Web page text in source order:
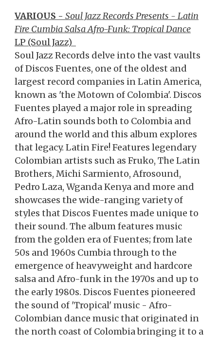
VARIOUS - Soul Jazz Records Presents - Latin
Fire Cumbia Salsa Afro-Funk: Tropical Dance
LP (Soul Jazz)
Soul Jazz Records delve into the vast vaults
of Discos Fuentes, one of the oldest and
largest record companies in Latin America,
known as 'the Motown of Colombia'. Discos
Fuentes played a major role in spreading
Afro-Latin sounds both to Colombia and
around the world and this album explores
that legacy. Latin Fire! Features legendary
Colombian artists such as Fruko, The Latin
Brothers, Michi Sarmiento, Afrosound,
Pedro Laza, Wganda Kenya and more and
showcases the wide-ranging variety of
styles that Discos Fuentes made unique to
their sound. The album features music
from the golden era of Fuentes; from late
50s and 1960s Cumbia through to the
emergence of heavyweight and hardcore
salsa and Afro-funk in the 1970s and up to
the early 1980s. Discos Fuentes pioneered
the sound of 'Tropical' music - Afro-
Colombian dance music that originated in
the north coast of Colombia bringing it to a